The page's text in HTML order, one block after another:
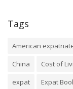
Tags
American
China
Cost of
expat
Expat